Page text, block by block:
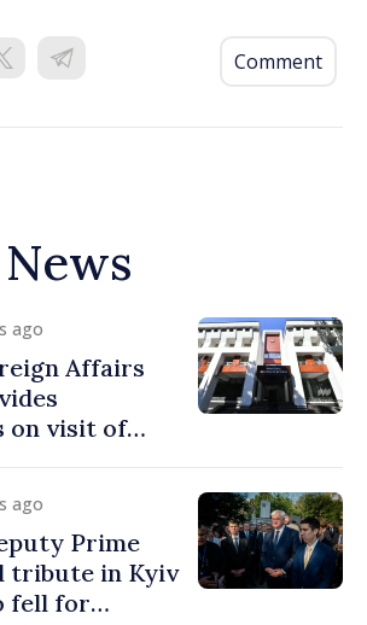
Comment
ago
Affairs
on visit of
to
ago
Prime
tribute in Kyiv
fell for